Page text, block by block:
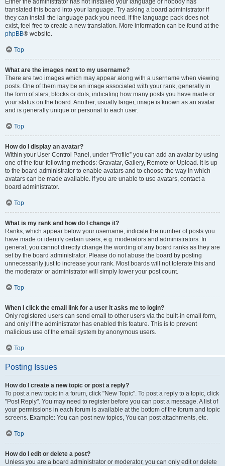
Either the administrator has not installed your language or nobody has
translated this board into your language. Try asking a board administrator if
they can install the language pack you need. If the language pack does not
exist, feel free to create a new translation. More information can be found at the
phpBB® website.
Top
What are the images next to my username?
There are two images which may appear along with a username when viewing
posts. One of them may be an image associated with your rank, generally in
the form of stars, blocks or dots, indicating how many posts you have made or
your status on the board. Another, usually larger, image is known as an avatar
and is generally unique or personal to each user.
Top
How do I display an avatar?
Within your User Control Panel, under “Profile” you can add an avatar by using
one of the four following methods: Gravatar, Gallery, Remote or Upload. It is up
to the board administrator to enable avatars and to choose the way in which
avatars can be made available. If you are unable to use avatars, contact a
board administrator.
Top
What is my rank and how do I change it?
Ranks, which appear below your username, indicate the number of posts you
have made or identify certain users, e.g. moderators and administrators. In
general, you cannot directly change the wording of any board ranks as they are
set by the board administrator. Please do not abuse the board by posting
unnecessarily just to increase your rank. Most boards will not tolerate this and
the moderator or administrator will simply lower your post count.
Top
When I click the email link for a user it asks me to login?
Only registered users can send email to other users via the built-in email form,
and only if the administrator has enabled this feature. This is to prevent
malicious use of the email system by anonymous users.
Top
Posting Issues
How do I create a new topic or post a reply?
To post a new topic in a forum, click "New Topic". To post a reply to a topic, click
"Post Reply". You may need to register before you can post a message. A list of
your permissions in each forum is available at the bottom of the forum and topic
screens. Example: You can post new topics, You can post attachments, etc.
Top
How do I edit or delete a post?
Unless you are a board administrator or moderator, you can only edit or delete